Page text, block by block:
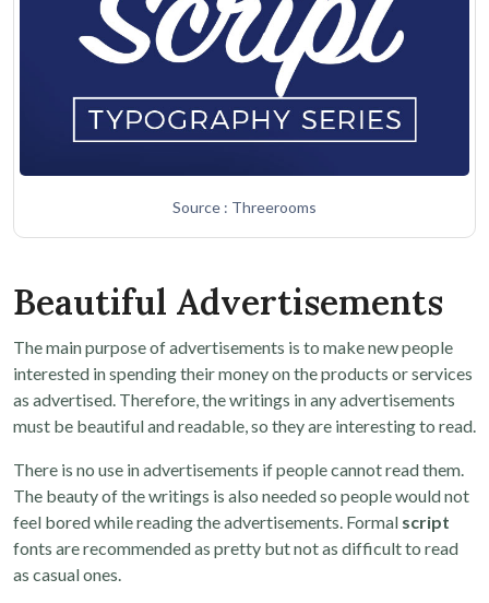
Source : Threerooms
Beautiful Advertisements
The main purpose of advertisements is to make new people
interested in spending their money on the products or services
as advertised. Therefore, the writings in any advertisements
must be beautiful and readable, so they are interesting to read.
There is no use in advertisements if people cannot read them.
The beauty of the writings is also needed so people would not
feel bored while reading the advertisements. Formal script
fonts are recommended as pretty but not as difficult to read
as casual ones.